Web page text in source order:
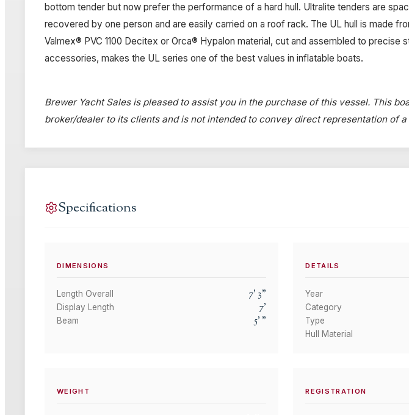
bottom tender but now prefer the performance of a hard hull. Ultralite tenders are
recovered by one person and are easily carried on a roof rack. The UL hull is made
Valmex® PVC 1100 Decitex or Orca® Hypalon material, cut and assembled to
accessories, makes the UL series one of the best values in inflatable boats.
Brewer Yacht Sales is pleased to assist you in the purchase of this vessel. This
broker/dealer to its clients and is not intended to convey direct representation of
Specifications
DIMENSIONS
Length Overall 7' 3"
Display Length 7'
Beam 5' "
DETAILS
Year
Category
Type
Hull Material
WEIGHT REGISTRATION